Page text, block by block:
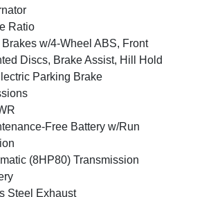
Ratio
w/4-Wheel ABS, Front
Discs, Brake Assist, Hill Hold
Parking Brake
Free Battery w/Run
(8HP80) Transmission
Steel Exhaust